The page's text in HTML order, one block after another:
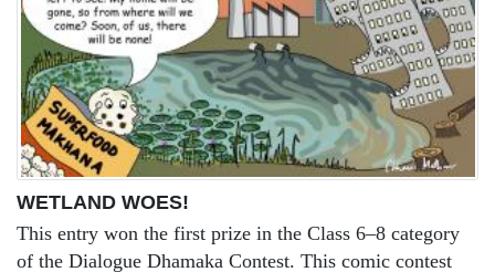
WETLAND WOES!
This entry won the first prize in the Class 6–8 category
of the Dialogue Dhamaka Contest. This comic contest